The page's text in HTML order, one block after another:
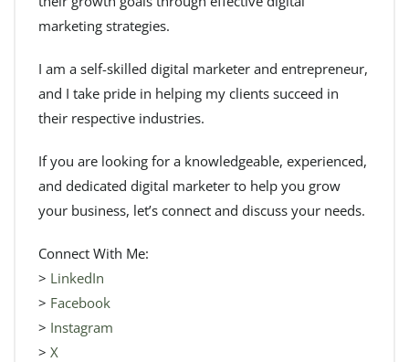
marketing strategies.
I am a self-skilled digital marketer and entrepreneur,
and I take pride in helping my clients succeed in
their respective industries.
If you are looking for a knowledgeable, experienced,
and dedicated digital marketer to help you grow
your business, let’s connect and discuss your needs.
Connect With Me:
> LinkedIn
> Facebook
> Instagram
> X